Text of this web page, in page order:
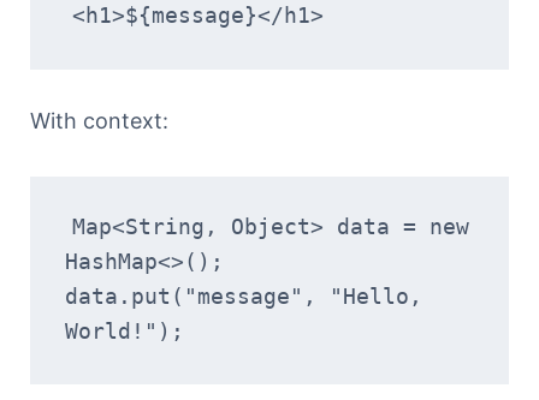
<h1>${message}</h1>
With context:
Map<String, Object> data = new
HashMap<>();
data.put("message", "Hello,
World!");